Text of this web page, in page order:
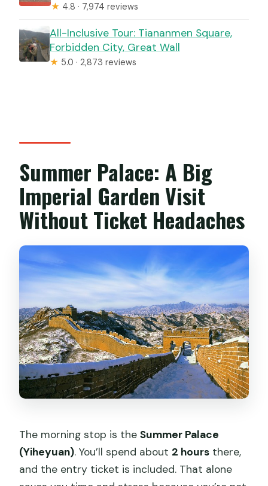
★ 4.8 · 7,974 reviews
All-Inclusive Tour: Tiananmen Square,
Forbidden City, Great Wall
★ 5.0 · 2,873 reviews
Summer Palace: A Big
Imperial Garden Visit
Without Ticket Headaches
The morning stop is theSummer Palace
(Yiheyuan). You’ll spend about 2 hours there,
and the entry ticket is included. That alone